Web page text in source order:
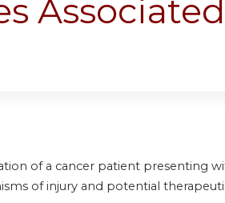
of a cancer patient presenting
of injury and potential